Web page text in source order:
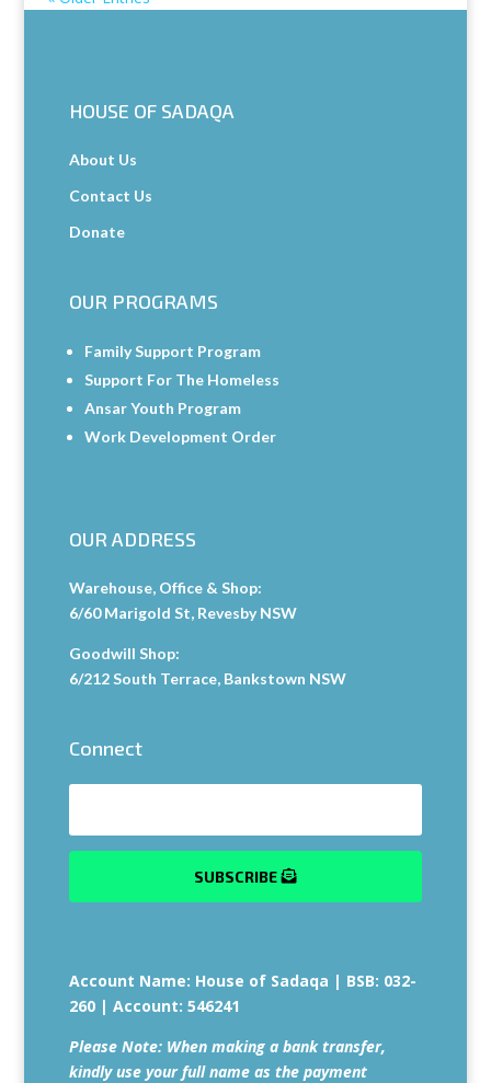
HOUSE OF SADAQA
About Us
Contact Us
Donate
OUR PROGRAMS
Family Support Program
Support For The Homeless
Ansar Youth Program
Work Development Order
OUR ADDRESS
Warehouse, Office & Shop:
6/60 Marigold St, Revesby NSW
Goodwill Shop:
6/212 South Terrace, Bankstown NSW
Connect
SUBSCRIBE
Account Name: House of Sadaqa | BSB: 032-
260 | Account: 546241
Please Note: When making a bank transfer,
kindly use your full name as the payment